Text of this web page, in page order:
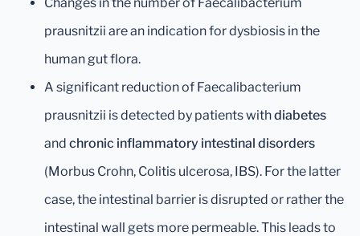
prausnitzii are an indication for dysbiosis in the
human gut flora.
A significant reduction of Faecalibacterium
prausnitzii is detected by patients withdiabetes
and chronic inflammatory intestinal disorders
(Morbus Crohn, Colitis ulcerosa, IBS). For the latter
case, the intestinal barrier is disrupted or rather the
intestinal wall gets more permeable. This leads to